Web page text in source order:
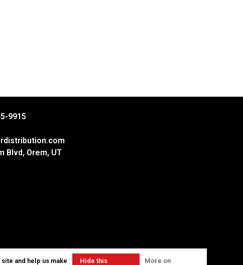
9915
Blvd, Orem, UT
and help us make Hide this More on